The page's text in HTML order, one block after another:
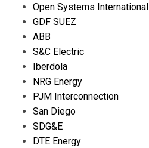
Open Systems International
GDF SUEZ
ABB
S&C Electric
Iberdola
NRG Energy
PJM Interconnection
San Diego
SDG&E
DTE Energy